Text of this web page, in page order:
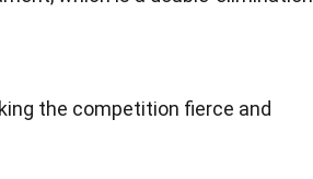
the competition fierce and